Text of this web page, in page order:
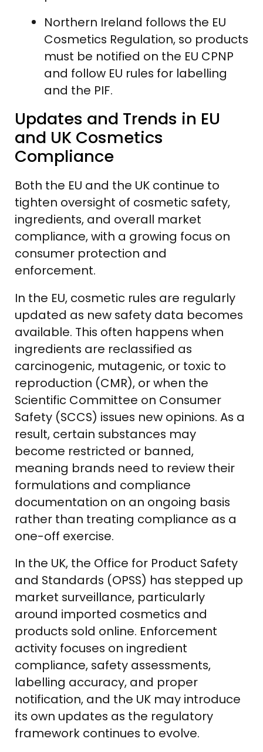
Northern Ireland follows the EU
Cosmetics Regulation, so products
must be notified on the EU CPNP
and follow EU rules for labelling
and the PIF.
Updates and Trends in EU
and UK Cosmetics
Compliance
Both the EU and the UK continue to
tighten oversight of cosmetic safety,
ingredients, and overall market
compliance, with a growing focus on
consumer protection and
enforcement.
In the EU, cosmetic rules are regularly
updated as new safety data becomes
available. This often happens when
ingredients are reclassified as
carcinogenic, mutagenic, or toxic to
reproduction (CMR), or when the
Scientific Committee on Consumer
Safety (SCCS) issues new opinions. As a
result, certain substances may
become restricted or banned,
meaning brands need to review their
formulations and compliance
documentation on an ongoing basis
rather than treating compliance as a
one-off exercise.
In the UK, the Office for Product Safety
and Standards (OPSS) has stepped up
market surveillance, particularly
around imported cosmetics and
products sold online. Enforcement
activity focuses on ingredient
compliance, safety assessments,
labelling accuracy, and proper
notification, and the UK may introduce
its own updates as the regulatory
framework continues to evolve.